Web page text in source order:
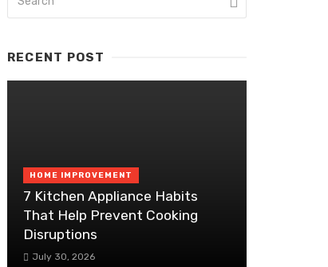
RECENT POST
HOME IMPROVEMENT
7 Kitchen Appliance Habits
That Help Prevent Cooking
Disruptions
July 30, 2026